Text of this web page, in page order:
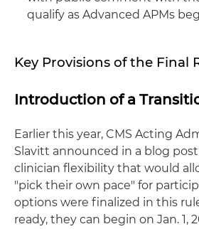
qualify as Advanced APMs
Key Provisions of the Final
Introduction of a
Earlier this year, CMS Acting
Slavitt announced in a blog
clinician flexibility that would
"pick their own pace" for
options were finalized in this
ready, they can begin on Jan. 1,